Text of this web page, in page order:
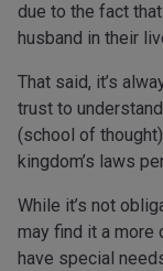
due to the fact
husband in their
That said, it’s
trust to
(school of
kingdom’s laws
While it’s not
may find it a more
have special